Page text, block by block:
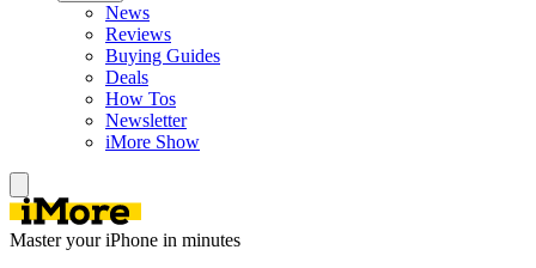
News
Reviews
Buying Guides
Deals
How Tos
Newsletter
iMore Show
Master your iPhone in minutes